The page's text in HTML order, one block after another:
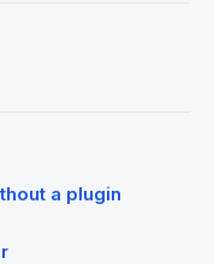
a plugin